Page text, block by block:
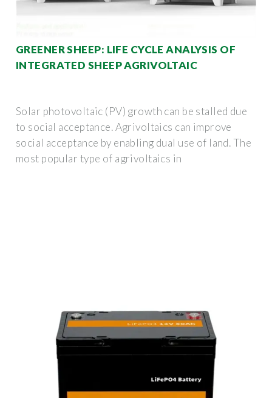
GREENER SHEEP: LIFE CYCLE ANALYSIS OF
INTEGRATED SHEEP AGRIVOLTAIC
Solar photovoltaic (PV) growth can be stalled due
to social acceptance. Agrivoltaics can improve
social acceptance by enabling dual use of land. The
most popular type of agrivoltaics in